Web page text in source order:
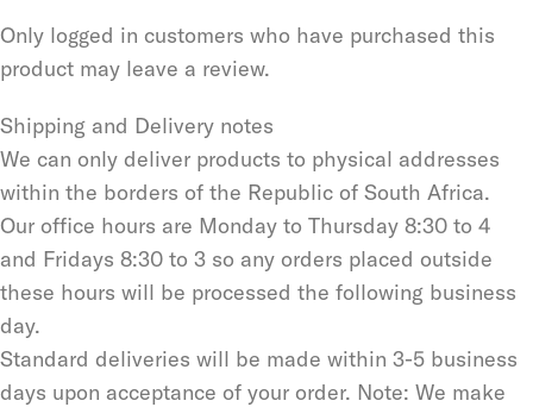
Only logged in customers who have purchased this
product may leave a review.
Shipping and Delivery notes
We can only deliver products to physical addresses
within the borders of the Republic of South Africa.
Our office hours are Monday to Thursday 8:30 to 4
and Fridays 8:30 to 3 so any orders placed outside
these hours will be processed the following business
day.
Standard deliveries will be made within 3-5 business
days upon acceptance of your order. Note: We make